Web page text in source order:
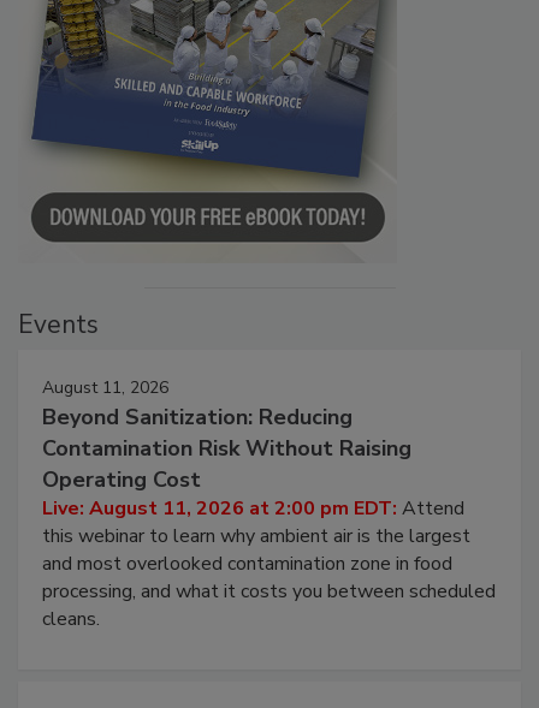
Events
August 11, 2026
Beyond Sanitization: Reducing
Contamination Risk Without Raising
Operating Cost
Live: August 11, 2026 at 2:00 pm EDT: Attend
this webinar to learn why ambient air is the largest
and most overlooked contamination zone in food
processing, and what it costs you between scheduled
cleans.